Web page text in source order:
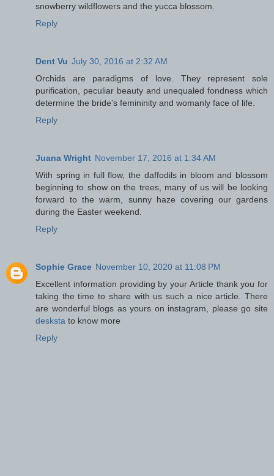
snowberry wildflowers and the yucca blossom.
Reply
Dent Vu July 30, 2016 at 2:32 AM
Orchids are paradigms of love. They represent sole
purification, peculiar beauty and unequaled fondness which
determine the bride's femininity and womanly face of life.
Reply
Juana Wright November 17, 2016 at 1:34 AM
With spring in full flow, the daffodils in bloom and blossom
beginning to show on the trees, many of us will be looking
forward to the warm, sunny haze covering our gardens
during the Easter weekend.
Reply
Sophie Grace November 10, 2020 at 11:08 PM
Excellent information providing by your Article thank you for
taking the time to share with us such a nice article. There
are wonderful blogs as yours on instagram, please go site
desksta to know more
Reply